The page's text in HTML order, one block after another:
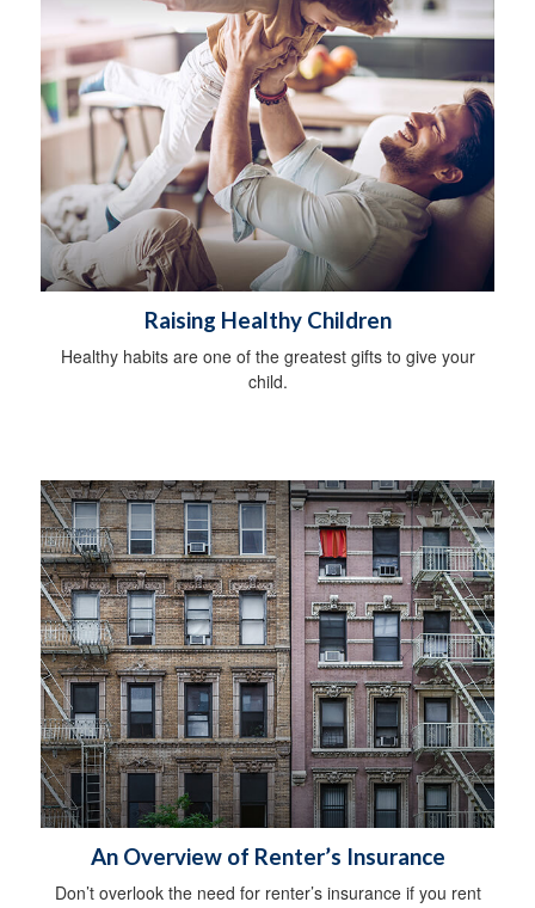
Raising Healthy Children
Healthy habits are one of the greatest gifts to give your
child.
An Overview of Renter’s Insurance
Don’t overlook the need for renter’s insurance if you rent